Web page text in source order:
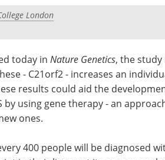
London
today in Nature Genetics, the study
- C21orf2 - increases an
results could aid the
by using gene therapy - an
ones.
400 people will be diagnosed